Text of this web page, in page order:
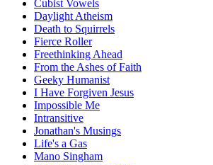
Cubist Vowels
Daylight Atheism
Death to Squirrels
Fierce Roller
Freethinking Ahead
From the Ashes of Faith
Geeky Humanist
I Have Forgiven Jesus
Impossible Me
Intransitive
Jonathan's Musings
Life's a Gas
Mano Singham